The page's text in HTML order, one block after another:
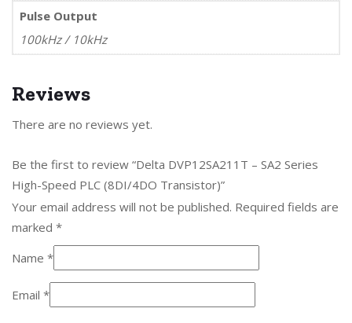
Pulse Output
100kHz / 10kHz
Reviews
There are no reviews yet.
Be the first to review “Delta DVP12SA211T – SA2 Series
High-Speed PLC (8DI/4DO Transistor)”
Your email address will not be published. Required fields are
marked *
Name *
Email *